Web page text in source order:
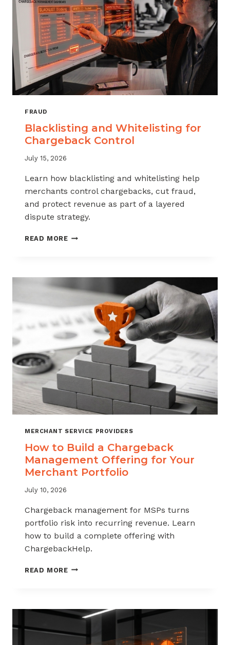
FRAUD
Blacklisting and Whitelisting for
Chargeback Control
July 15, 2026
Learn how blacklisting and whitelisting help
merchants control chargebacks, cut fraud,
and protect revenue as part of a layered
dispute strategy.
READ MOREBLACKLISTING
CHARGEBACK
CONTROL
MERCHANT SERVICE PROVIDERS
How to Build a Chargeback
Management Offering for Your
Merchant Portfolio
July 10, 2026
Chargeback management for MSPs turns
portfolio risk into recurring revenue. Learn
how to build a complete offering with
ChargebackHelp.
READ MOREHOW
CHARGEBACK
MANAGEMENT